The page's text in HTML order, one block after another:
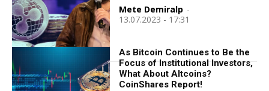
Mete Demiralp -
13.07.2023 - 17:31
As Bitcoin Continues to Be the
Focus of Institutional Investors,
What About Altcoins?
CoinShares Report!